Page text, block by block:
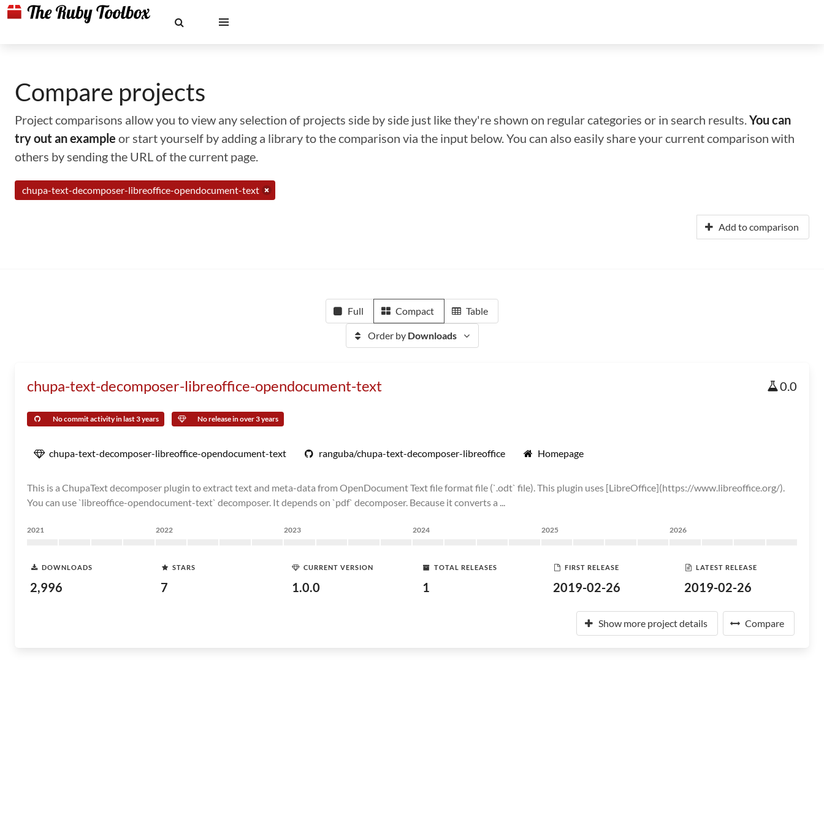
Compare projects
Project comparisons allow you to view any selection of projects side by side just like they're shown on regular categories or in search results.You can
try out an example or start yourself by adding a library to the comparison via the input below. You can also easily share your current comparison with
others by sending the URL of the current page.
chupa-text-decomposer-libreoffice-opendocument-text
Add to comparison
Full Compact Table
Order by Downloads
chupa-text-decomposer-libreoffice-opendocument-text 0.0
No commit activity in last 3 years No release in over 3 years
chupa-text-decomposer-libreoffice-opendocument-text ranguba/chupa-text-decomposer-libreoffice Homepage
This is a ChupaText decomposer plugin to extract text and meta-data from OpenDocument Text file format file (`.odt` file). This plugin uses [LibreOffice](https://www.libreoffice.org/).
You can use `libreoffice-opendocument-text` decomposer. It depends on `pdf` decomposer. Because it converts a ...
2021 2022 2023 2024 2025 2026
DOWNLOADS
2,996
STARS
7
CURRENT VERSION
1.0.0
TOTAL RELEASES
1
FIRST RELEASE
2019-02-26
LATEST RELEASE
2019-02-26
Show more project details Compare